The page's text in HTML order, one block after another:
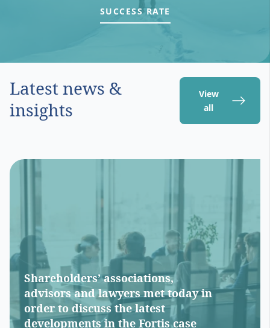
SUCCESS RATE
Latest news &
insights
View
all
Shareholders’ associations,
advisors and lawyers met today in
order to discuss the latest
developments in the Fortis case